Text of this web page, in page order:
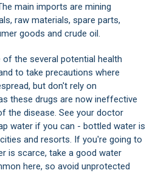
main imports are mining
raw materials, spare parts,
goods and crude oil.
of the several potential health
to take precautions where
but don't rely on
these drugs are now ineffective
the disease. See your doctor
water if you can - bottled water is
and resorts. If you're going to
is scarce, take a good water
here, so avoid unprotected